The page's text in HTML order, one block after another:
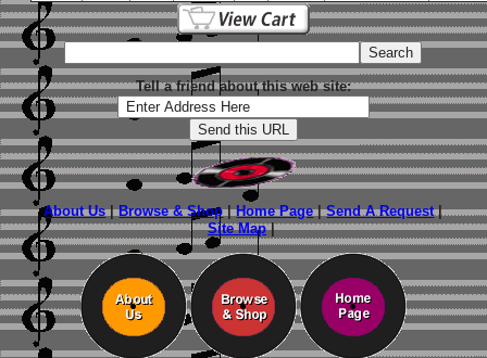
Tell a friend about this web site:
About Us|Browse & Shop|Home Page|Send A Request|
Site Map|